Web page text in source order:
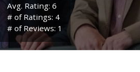
Avg. Rating: 6
# of Ratings: 4
# of Reviews: 1